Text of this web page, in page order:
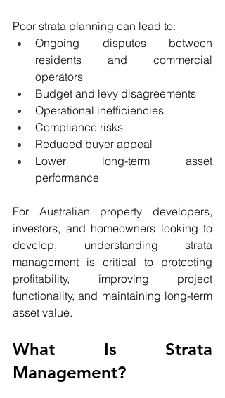
Poor strata planning can lead to:
Ongoing disputes between
residents and commercial
operators
Budget and levy disagreements
Operational inefficiencies
Compliance risks
Reduced buyer appeal
Lower long-term asset
performance
For Australian property developers,
investors, and homeowners looking to
develop, understanding strata
management is critical to protecting
profitability, improving project
functionality, and maintaining long-term
asset value.
What Is Strata
Management?